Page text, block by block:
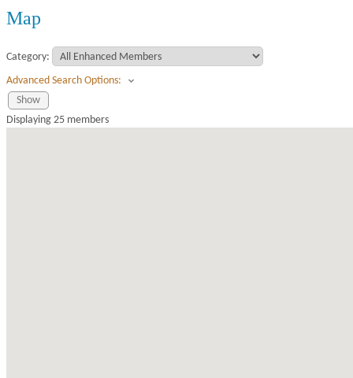
Map
Category:
Advanced Search Options:
Show
Displaying 25 members